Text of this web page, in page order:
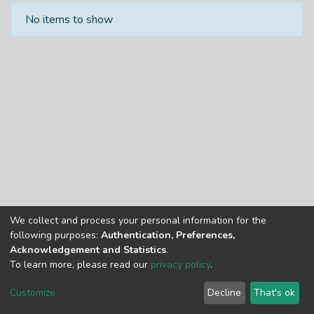
Recent Submissions
No items to show
Copyright © Univen 2024. All Rights Reserved
Resources on this site are free to download and reuse
according to associated licensing provision. Please read the
terms and conditions of usage of each resource.
Cookie
End User
Agreement
Send
Feedback
We collect and process your personal information for the
following purposes: Authentication, Preferences,
Acknowledgement and Statistics.
To learn more, please read our privacy policy.
Customize Decline That's ok